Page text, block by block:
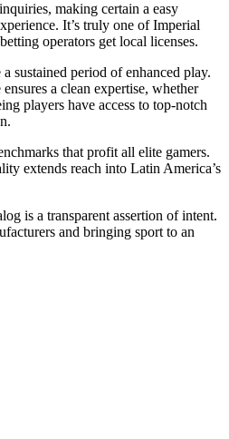
making certain a easy
It’s truly one of Imperial
operators get local licenses.
sustained period of enhanced play.
a clean expertise, whether
players have access to top-notch
that profit all elite gamers.
extends reach into Latin America’s
is a transparent assertion of intent.
and bringing sport to an